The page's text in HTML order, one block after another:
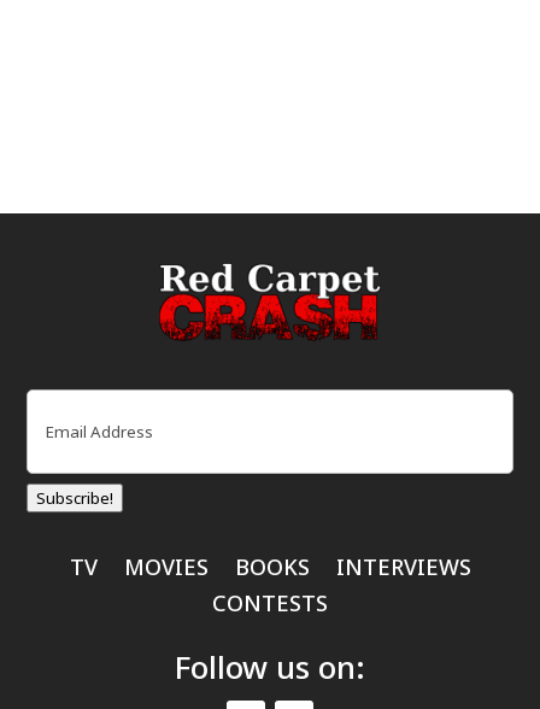
Email
Subscribe!
TV MOVIES BOOKS
INTERVIEWS
CONTESTS
Follow us on: